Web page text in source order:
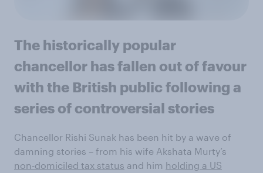
The historically popular
chancellor has fallen out of favour
with the British public following a
series of controversial stories
Chancellor Rishi Sunak has been hit by a wave of
damning stories – from his wife Akshata Murty’s
non-domiciled tax status and him holding a US